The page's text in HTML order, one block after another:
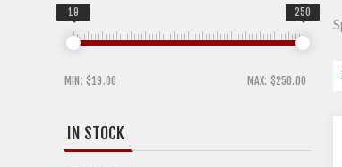
MIN: $19.00 MAX: $250.00
19 250
IN STOCK